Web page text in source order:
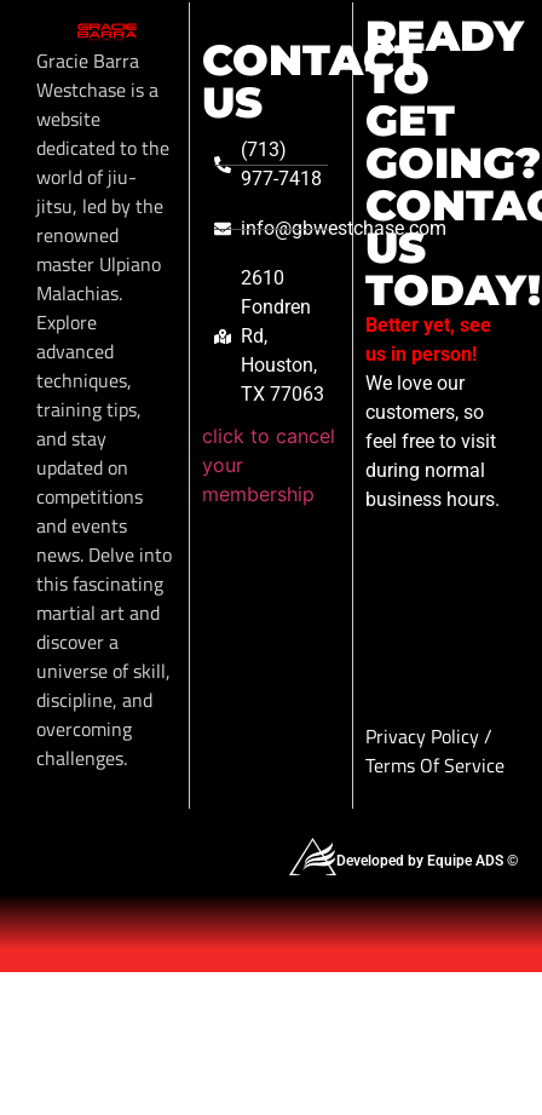
Gracie Barra
Westchase is a
website
dedicated to the
world of jiu-
jitsu, led by the
renowned
master Ulpiano
Malachias.
Explore
advanced
techniques,
training tips,
and stay
updated on
competitions
and events
news. Delve into
this fascinating
martial art and
discover a
universe of skill,
discipline, and
overcoming
challenges.
CONTACT
US
(713)
977-7418
info@gbwestchase.com
2610
Fondren
Rd,
Houston,
TX 77063
click to cancel
your
membership
READY
TO
GET
GOING?
US
TODAY!
Better yet, see
us in person!
We love our
customers, so
feel free to visit
during normal
business hours.
Privacy Policy/
Terms Of Service
Developed by Equipe ADS ©